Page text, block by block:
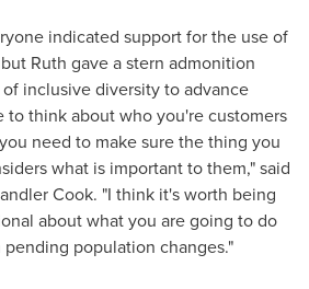
indicated support for the use of
Ruth gave a stern admonition
inclusive diversity to advance
to think about who you're customers
need to make sure the thing you
what is important to them," said
Cook. "I think it's worth being
about what you are going to do
population changes."